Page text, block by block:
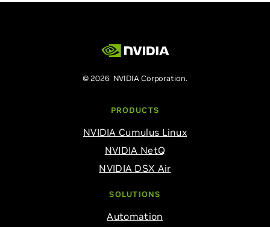
© 2026 NVIDIA Corporation.
PRODUCTS
NVIDIA Cumulus Linux
NVIDIA NetQ
NVIDIA DSX Air
SOLUTIONS
Automation